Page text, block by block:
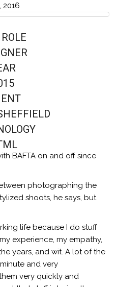
2016
BAFTA on and off since
photographing the
shoots, he says, but
life because I do stuff
experience, my empathy,
years, and wit. A lot of the
and very
very quickly and